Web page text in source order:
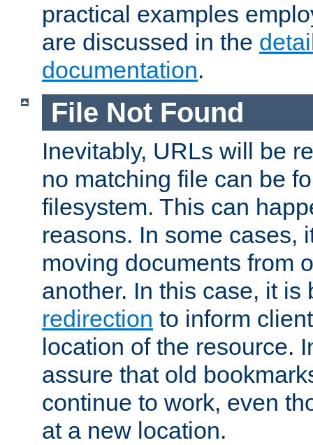
practical examples
are discussed in the
documentation.
File Not Found
Inevitably, URLs will be
no matching file can be
filesystem. This can
reasons. In some cases,
moving documents from
another. In this case, it
redirection to inform
location of the resource.
assure that old
continue to work, even
at a new location.